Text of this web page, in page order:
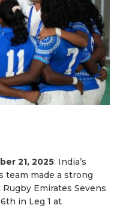
21, 2025: India’s
team made a strong
Emirates Sevens
in Leg 1 at